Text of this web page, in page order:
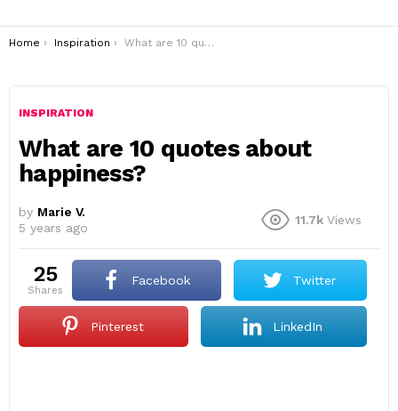
You are here:
Home Inspiration What are 10 quotes about happiness?
INSPIRATION
What are 10 quotes about
happiness?
by Marie V.
5 years ago
11.7k Views
25
shares
Facebook Twitter
Pinterest LinkedIn